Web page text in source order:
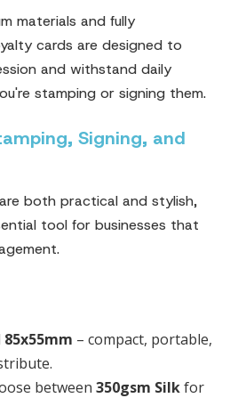
materials and fully
cards are designed to
and withstand daily
stamping or signing them.
Signing, and
are both practical and stylish,
tool for businesses that
85x55mm – compact, portable,
between 350gsm Silkfor